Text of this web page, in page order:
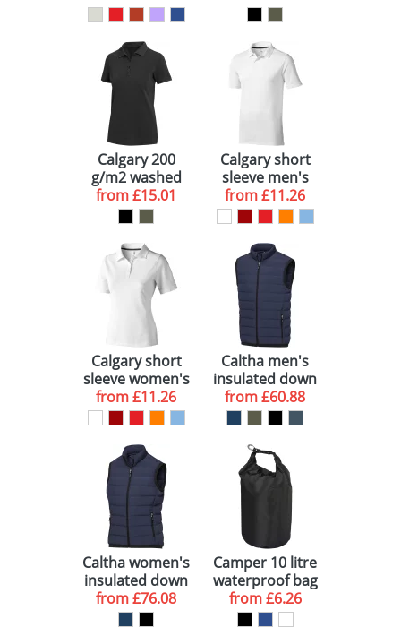
Calgary 200
g/m2 washed
women's polo
from£15.01
Calgary short
sleeve men's
polo
from£11.26
Calgary short
sleeve women's
polo
from£11.26
Caltha men's
insulated down
bodywarmer
from£60.88
Caltha women's
insulated down
bodywarmer
from£76.08
Camper 10 litre
waterproof bag
from£6.26